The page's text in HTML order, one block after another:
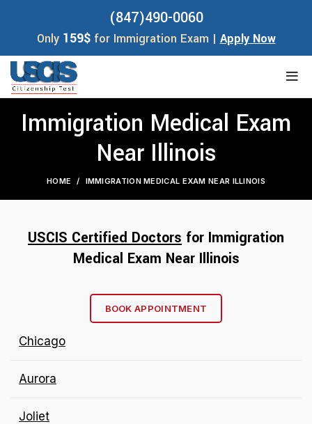
(847)490-0060
Only 159$ for Immigration Exam | Apply Now
Immigration Medical Exam
Near Illinois
HOME IMMIGRATION MEDICAL EXAM NEAR ILLINOIS
USCIS Certified Doctors for Immigration
Medical Exam Near Illinois
BOOK APPOINTMENT
Chicago
Aurora
Joliet